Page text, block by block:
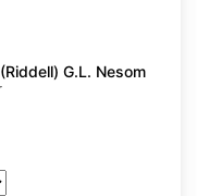
G.L. Nesom